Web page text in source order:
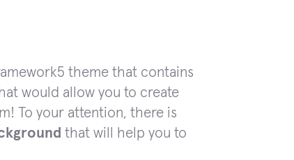
theme that contains
would allow you to create
To your attention, there is
that will help you to